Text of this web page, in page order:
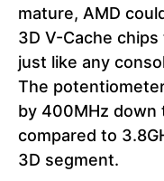
mature, AMD
3D V-Cache
just like any
The
by 400MHz down
compared to
3D segment.